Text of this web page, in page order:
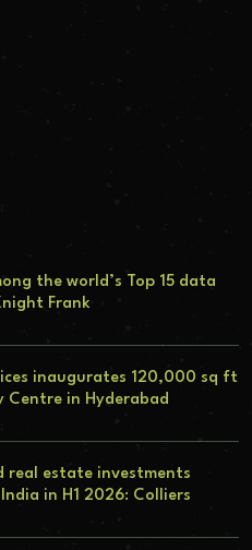
the world’s Top 15 data
Frank
inaugurates 120,000 sq ft
Centre in Hyderabad
real estate investments
in H1 2026: Colliers